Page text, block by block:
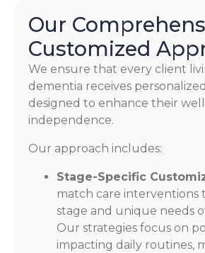
Our
Customized
We ensure that every client
dementia receives
designed to enhance their
independence.
Our approach includes:
Stage-Specific
match care interventions
stage and unique needs
Our strategies focus on
impacting daily routines,